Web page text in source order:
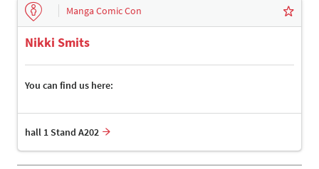
Manga Comic Con
Nikki Smits
You can find us here:
hall 1 Stand A202